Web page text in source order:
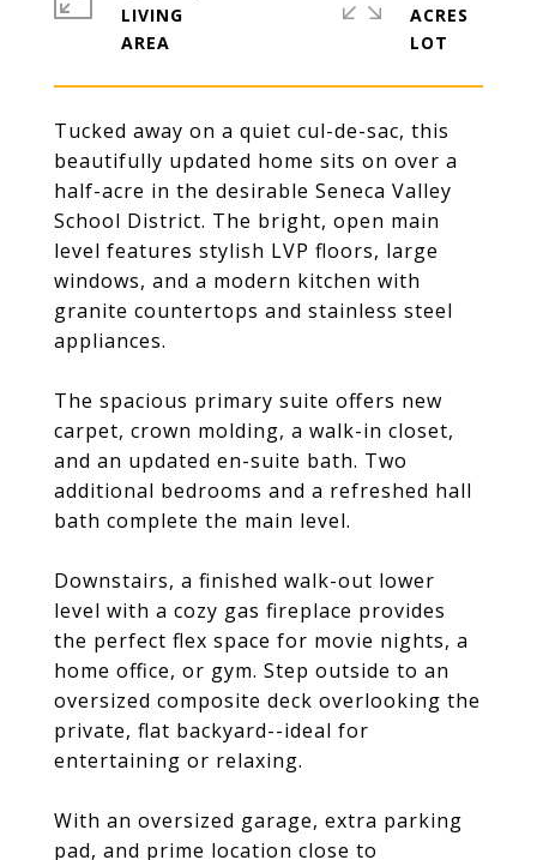
Tucked away on a quiet cul-de-sac, this
beautifully updated home sits on over a
half-acre in the desirable Seneca Valley
School District. The bright, open main
level features stylish LVP floors, large
windows, and a modern kitchen with
granite countertops and stainless steel
appliances.
The spacious primary suite offers new
carpet, crown molding, a walk-in closet,
and an updated en-suite bath. Two
additional bedrooms and a refreshed hall
bath complete the main level.
Downstairs, a finished walk-out lower
level with a cozy gas fireplace provides
the perfect flex space for movie nights, a
home office, or gym. Step outside to an
oversized composite deck overlooking the
private, flat backyard--ideal for
entertaining or relaxing.
With an oversized garage, extra parking
pad, and prime location close to
LIVING
ACRES